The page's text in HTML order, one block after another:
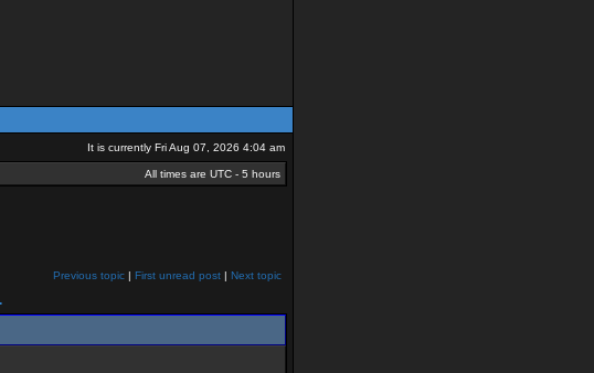
It is currently Fri Aug 07, 2026 4:04 am
All times are UTC - 5 hours
Previous topic | First unread post | Next topic